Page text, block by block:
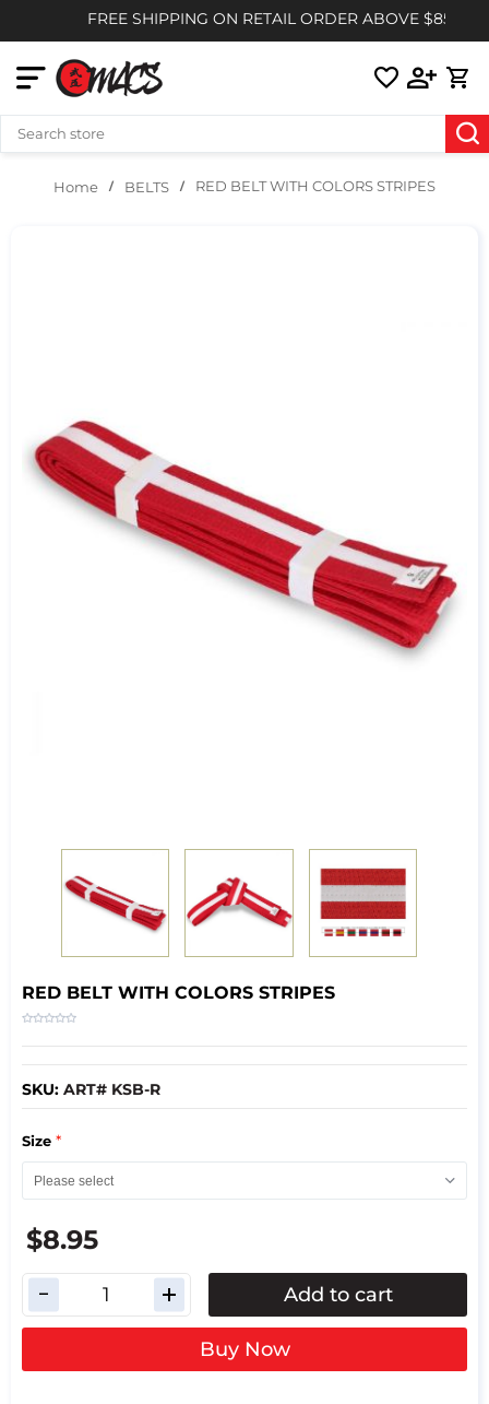
FREE SHIPPING ON RETAIL ORDER ABOVE $85
Home BELTS RED BELT WITH COLORS STRIPES
RED BELT WITH COLORS STRIPES
SKU: ART# KSB-R
Size *
$8.95
Add to cart
Buy Now